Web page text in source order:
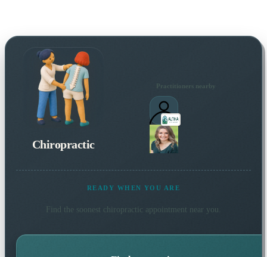
Chiropractic
Practitioners nearby
READY WHEN YOU ARE
Find the soonest chiropractic appointment near you.